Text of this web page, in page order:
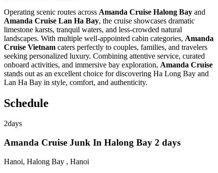
Operating scenic routes across Amanda Cruise Halong Bay and
Amanda Cruise Lan Ha Bay, the cruise showcases dramatic
limestone karsts, tranquil waters, and less-crowded natural
landscapes. With multiple well-appointed cabin categories, Amanda
Cruise Vietnam caters perfectly to couples, families, and travelers
seeking personalized luxury. Combining attentive service, curated
onboard activities, and immersive bay exploration, Amanda Cruise
stands out as an excellent choice for discovering Ha Long Bay and
Lan Ha Bay in style, comfort, and authenticity.
Schedule
2days
Amanda Cruise Junk In Halong Bay 2 days
Hanoi, Halong Bay , Hanoi